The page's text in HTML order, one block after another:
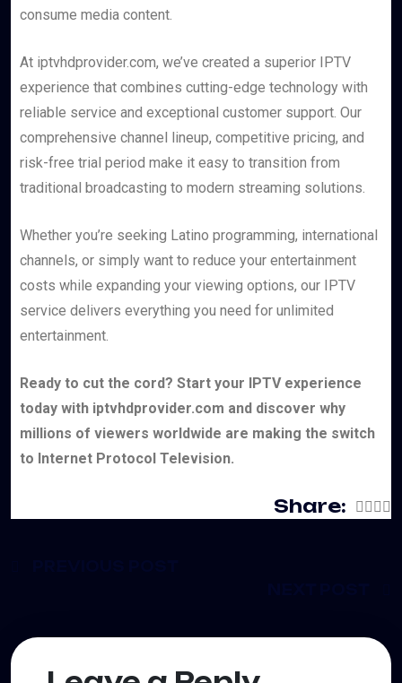
consume media content.
At iptvhdprovider.com, we’ve created a superior IPTV
experience that combines cutting-edge technology with
reliable service and exceptional customer support. Our
comprehensive channel lineup, competitive pricing, and
risk-free trial period make it easy to transition from
traditional broadcasting to modern streaming solutions.
Whether you’re seeking Latino programming, international
channels, or simply want to reduce your entertainment
costs while expanding your viewing options, our IPTV
service delivers everything you need for unlimited
entertainment.
Ready to cut the cord? Start your IPTV experience
today with iptvhdprovider.com and discover why
millions of viewers worldwide are making the switch
to Internet Protocol Television.
Share: